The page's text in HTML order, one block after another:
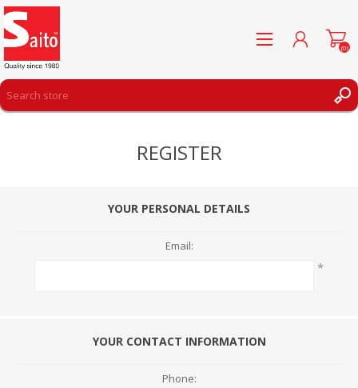
(0)
REGISTER
YOUR PERSONAL DETAILS
Email:
*
YOUR CONTACT INFORMATION
Phone: